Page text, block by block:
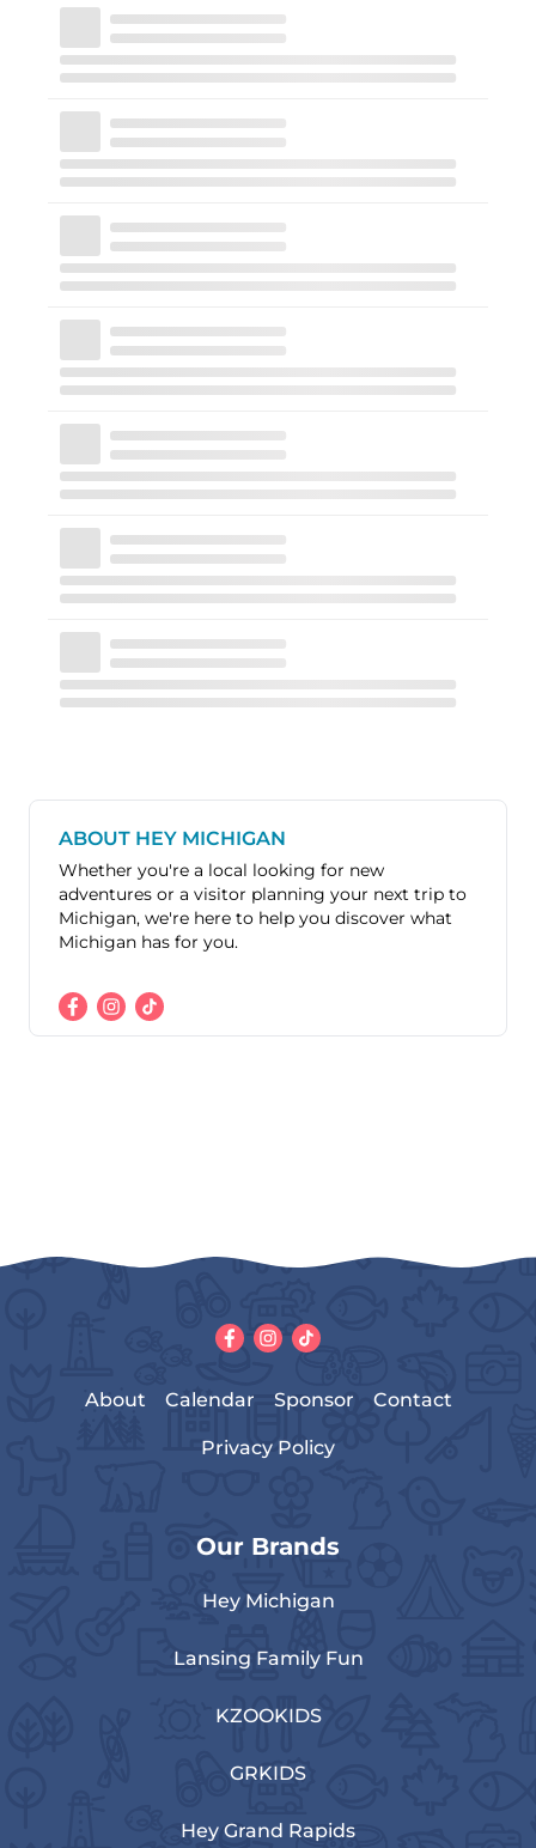
ABOUT HEY MICHIGAN
Whether you're a local looking for new
adventures or a visitor planning your next trip to
Michigan, we're here to help you discover what
Michigan has for you.
About Calendar Sponsor Contact
Privacy Policy
Our Brands
Hey Michigan
Lansing Family Fun
KZOOKIDS
GRKIDS
Hey Grand Rapids